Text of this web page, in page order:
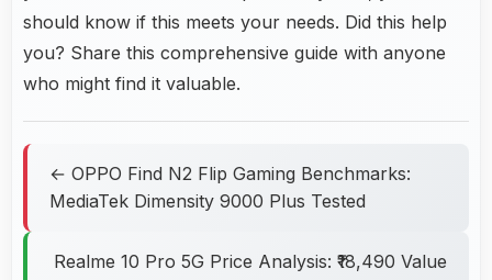
should know if this meets your needs. Did this help
you? Share this comprehensive guide with anyone
who might find it valuable.
← OPPO Find N2 Flip Gaming Benchmarks:
MediaTek Dimensity 9000 Plus Tested
Realme 10 Pro 5G Price Analysis: ₹18,490 Value